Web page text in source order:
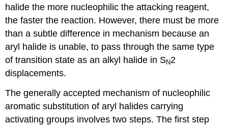
halide the more nucleophilic the attacking reagent,
the faster the reaction. However, there must be more
than a subtle difference in mechanism because an
aryl halide is unable, to pass through the same type
of transition state as an alkyl halide in SN2
displacements.
The generally accepted mechanism of nucleophilic
aromatic substitution of aryl halides carrying
activating groups involves two steps. The first step